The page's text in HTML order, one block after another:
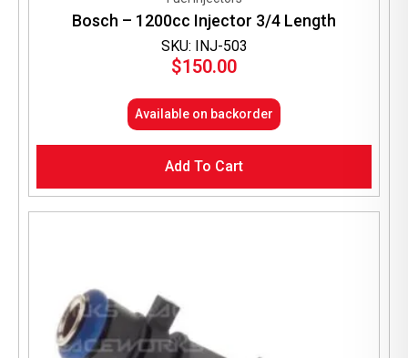
SKU: INJ-503
Bosch – 1200cc Injector 3/4 Length
$150.00
Available on backorder
Add To Cart